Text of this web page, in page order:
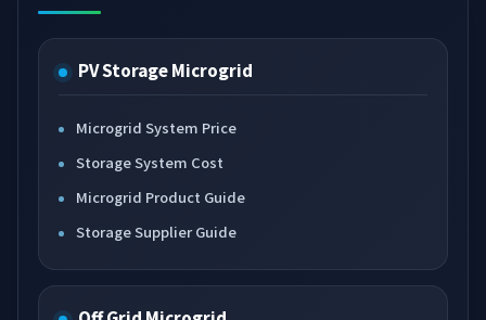
PV Storage Microgrid
Microgrid System Price
Storage System Cost
Microgrid Product Guide
Storage Supplier Guide